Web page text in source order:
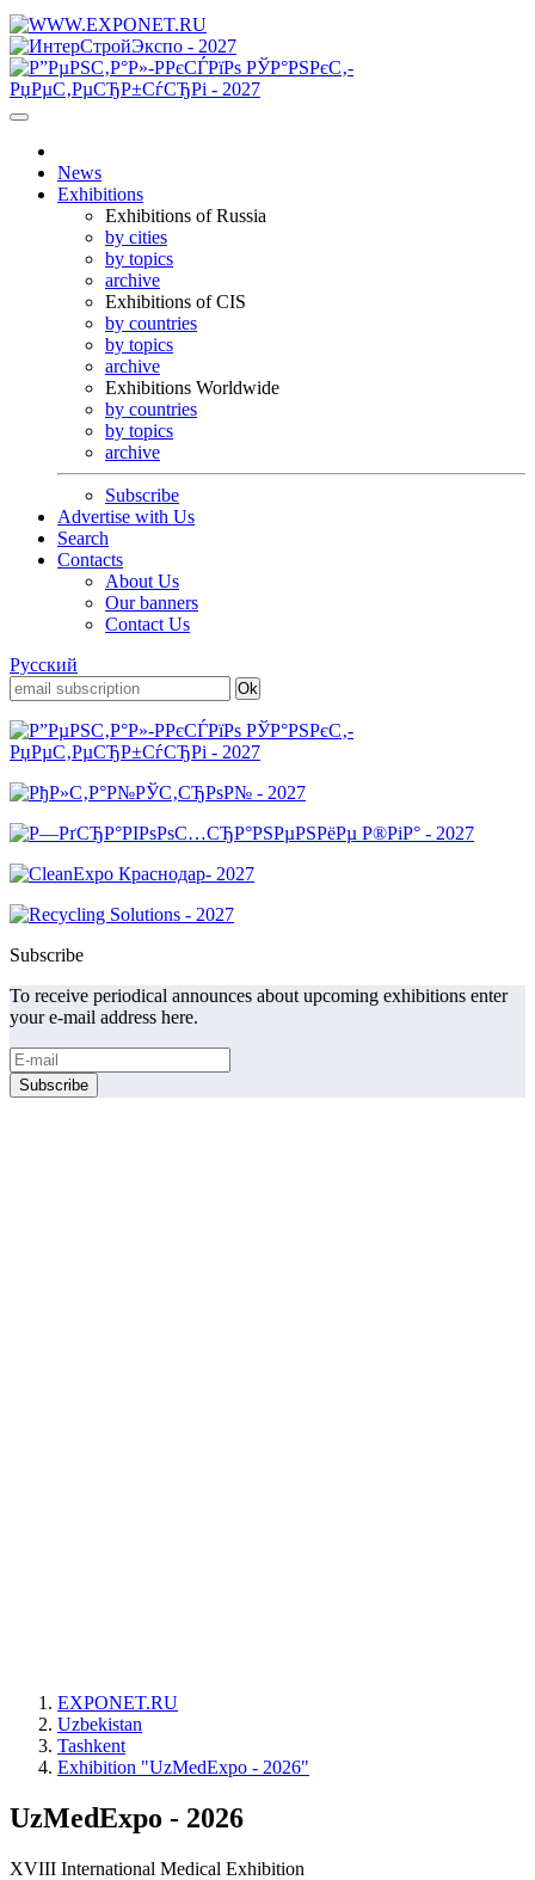
News
Exhibitions
Exhibitions of Russia
by cities
by topics
archive
Exhibitions of CIS
by countries
by topics
archive
Exhibitions Worldwide
by countries
by topics
archive
Subscribe
Advertise with Us
Search
Contacts
About Us
Our banners
Contact Us
Русский
Subscribe
To receive periodical announces about upcoming exhibitions enter
your e-mail address here.
EXPONET.RU
Uzbekistan
Tashkent
Exhibition "UzMedExpo - 2026"
UzMedExpo - 2026
XVIII International Medical Exhibition